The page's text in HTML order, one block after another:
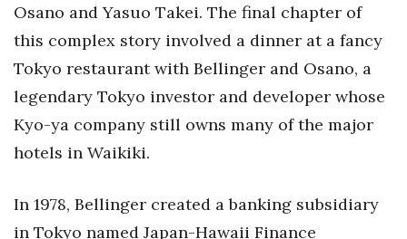
Osano and Yasuo Takei. The final chapter of
this complex story involved a dinner at a fancy
Tokyo restaurant with Bellinger and Osano, a
legendary Tokyo investor and developer whose
Kyo-ya company still owns many of the major
hotels in Waikiki.
In 1978, Bellinger created a banking subsidiary
in Tokyo named Japan-Hawaii Finance